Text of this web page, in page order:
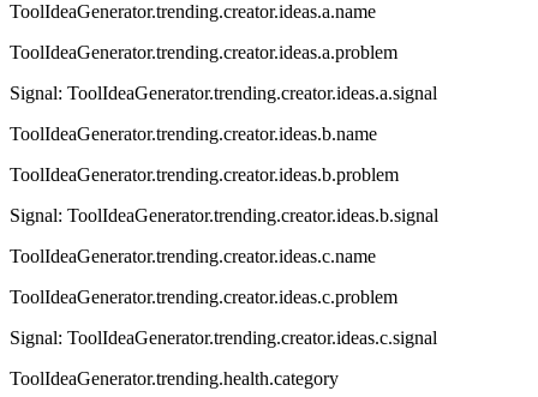
ToolIdeaGenerator.trending.creator.ideas.a.name
ToolIdeaGenerator.trending.creator.ideas.a.problem
Signal: ToolIdeaGenerator.trending.creator.ideas.a.signal
ToolIdeaGenerator.trending.creator.ideas.b.name
ToolIdeaGenerator.trending.creator.ideas.b.problem
Signal: ToolIdeaGenerator.trending.creator.ideas.b.signal
ToolIdeaGenerator.trending.creator.ideas.c.name
ToolIdeaGenerator.trending.creator.ideas.c.problem
Signal: ToolIdeaGenerator.trending.creator.ideas.c.signal
ToolIdeaGenerator.trending.health.category